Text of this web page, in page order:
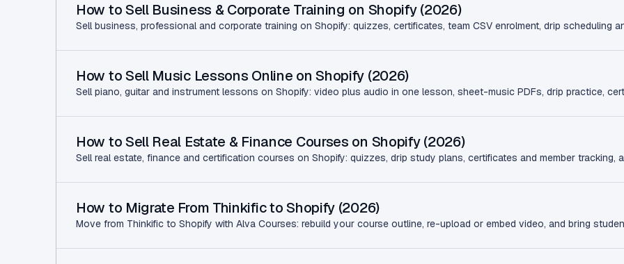
How to Sell Business & Corporate Training on Shopify (2026)
Sell business, professional and corporate training on Shopify: quizzes, certificates, team CSV enrolment, drip scheduling
How to Sell Music Lessons Online on Shopify (2026)
Sell piano, guitar and instrument lessons on Shopify: video plus audio in one lesson, sheet-music PDFs, drip practice,
How to Sell Real Estate & Finance Courses on Shopify (2026)
Sell real estate, finance and certification courses on Shopify: quizzes, drip study plans, certificates and member tracking,
How to Migrate From Thinkific to Shopify (2026)
Move from Thinkific to Shopify with Alva Courses: rebuild your course outline, re-upload or embed video, and bring